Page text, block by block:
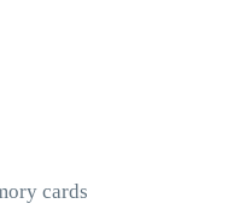
cards